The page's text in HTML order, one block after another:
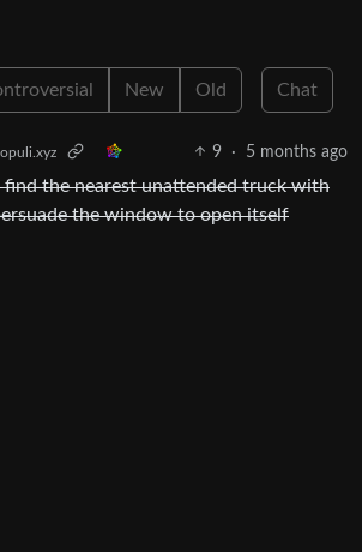
New Old Chat
9 · 5 months ago
find the nearest unattended truck with
the window to open itself